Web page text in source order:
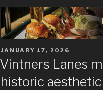
POSTED
JANUARY 17, 2026
Vintners Lanes
historic aesthetic